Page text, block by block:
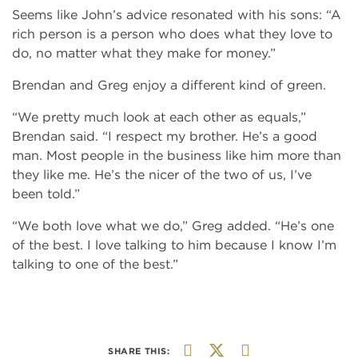
Seems like John’s advice resonated with his sons: “A
rich person is a person who does what they love to
do, no matter what they make for money.”
Brendan and Greg enjoy a different kind of green.
“We pretty much look at each other as equals,”
Brendan said. “I respect my brother. He’s a good
man. Most people in the business like him more than
they like me. He’s the nicer of the two of us, I’ve
been told.”
“We both love what we do,” Greg added. “He’s one
of the best. I love talking to him because I know I’m
talking to one of the best.”
SHARE THIS: